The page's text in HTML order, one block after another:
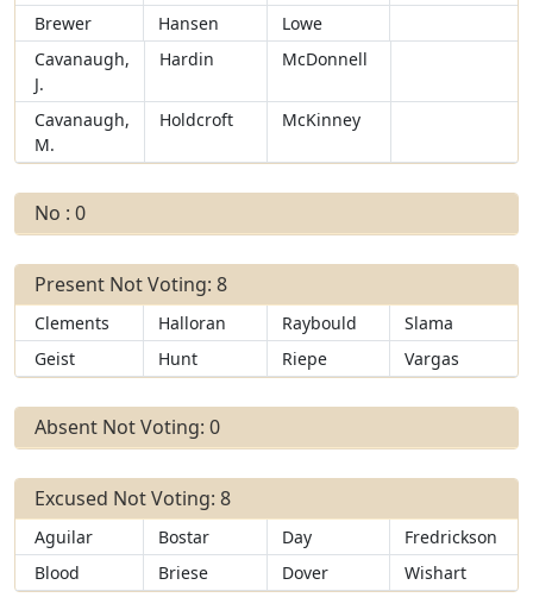
Brewer
Hansen
Lowe
Cavanaugh,
J.
Hardin McDonnell
Cavanaugh,
M.
Holdcroft McKinney
No : 0
Present Not Voting: 8
Clements Halloran Raybould
Slama
Geist
Hunt Riepe Vargas
Absent Not Voting: 0
Excused Not Voting: 8
Aguilar Bostar Day
Fredrickson
Blood
Briese Dover Wishart